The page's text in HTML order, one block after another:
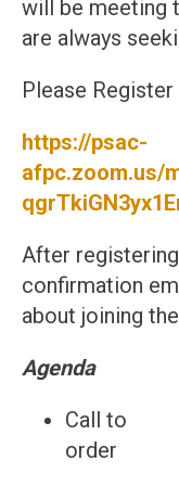
will be meeting
are always
Please
https://psac-
afpc.zoom.us/
After
confirmation
about joining
Agenda
Call to